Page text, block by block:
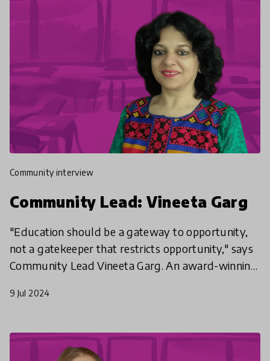
community interview
Community Lead: Vineeta Garg
"Education should be a gateway to opportunity,
not a gatekeeper that restricts opportunity," says
Community Lead Vineeta Garg. An award-winning
computer sc
9 Jul 2024